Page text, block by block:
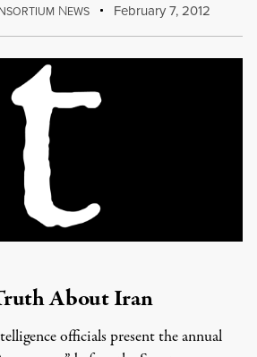
NEWS February 7, 2012
About Iran
officials present the annual